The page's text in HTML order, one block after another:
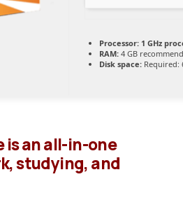
Processor: 1 GHz
RAM: 4 GB
Disk space: Required:
an all-in-one
studying, and